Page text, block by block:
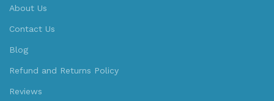
About Us
Contact Us
Blog
Refund and Returns Policy
Reviews